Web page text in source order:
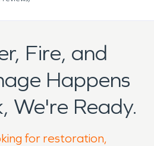
Fire, and
Happens
We're Ready.
for restoration,